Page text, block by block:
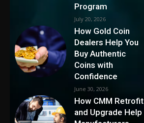
Program
July 20, 2026
How Gold Coin
Dealers Help You
Buy Authentic
Coins with
Confidence
June 30, 2026
How CMM Retrofit
and Upgrade Help